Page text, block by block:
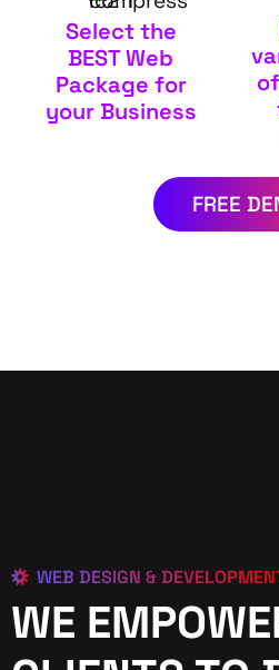
Select the
BEST Web
Package for
your Business
FREE
WEB DESIGN &
WE